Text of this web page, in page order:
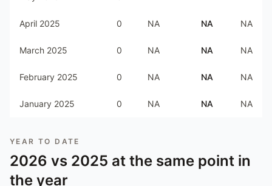
April 2025 0 NA NA NA
March 2025 0 NA NA NA
February 2025 0 NA NA NA
January 2025 0 NA NA NA
YEAR TO DATE
2026 vs 2025 at the same point in
the year